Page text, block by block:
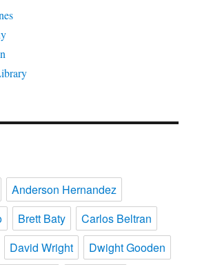
Anderson Hernandez
Brett Baty
Carlos Beltran
David Wright
Dwight Gooden